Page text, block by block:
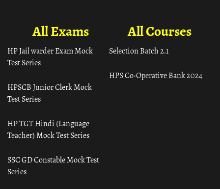
All Courses
Selection Batch 2.1
HPS Co-Operative Bank 2024
All Exams
HP Jail warder Exam Mock
Test Series
HPSCB Junior Clerk Mock
Test Series
HP TGT Hindi (Language
Teacher) Mock Test Series
SSC GD Constable Mock Test
Series